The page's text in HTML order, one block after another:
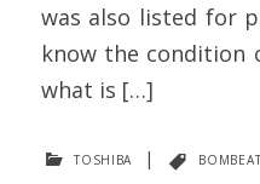
was also listed for
know the
what is […]
toshiba | bombeat